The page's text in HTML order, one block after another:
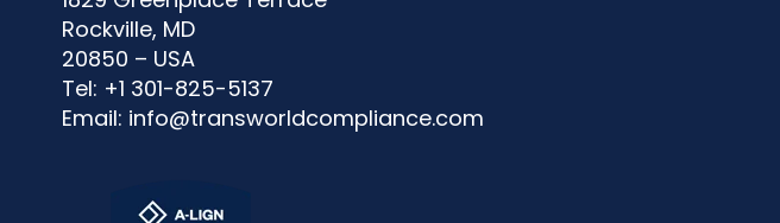
Rockville, MD
20850 – USA
Tel: +1 301-825-5137
Email: info@transworldcompliance.com